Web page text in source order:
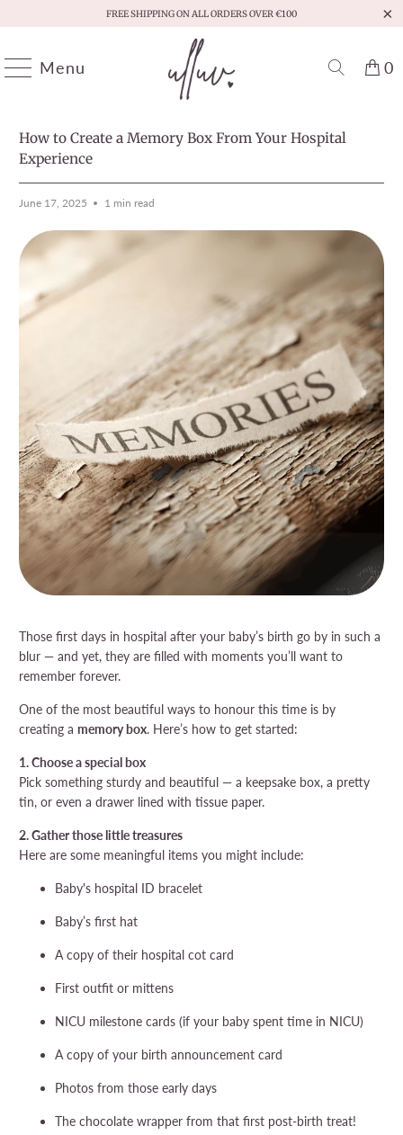
FREE SHIPPING ON ALL ORDERS OVER €100
Menu 0
How to Create a Memory Box From Your Hospital
Experience
June 17, 2025 1 min read
Those first days in hospital after your baby’s birth go by in such a
blur — and yet, they are filled with moments you’ll want to
remember forever.
One of the most beautiful ways to honour this time is by
creating amemory box. Here’s how to get started:
1. Choose a special box
Pick something sturdy and beautiful — a keepsake box, a pretty
tin, or even a drawer lined with tissue paper.
2. Gather those little treasures
Here are some meaningful items you might include:
Baby's hospital ID bracelet
Baby’s first hat
A copy of their hospital cot card
First outfit or mittens
NICU milestone cards (if your baby spent time in NICU)
A copy of your birth announcement card
Photos from those early days
The chocolate wrapper from that first post-birth treat!